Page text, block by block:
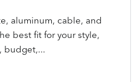
aluminum, cable, and
best fit for your style,
budget,...